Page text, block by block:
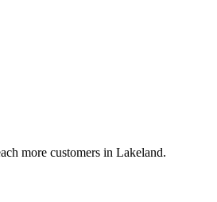
more customers in Lakeland.